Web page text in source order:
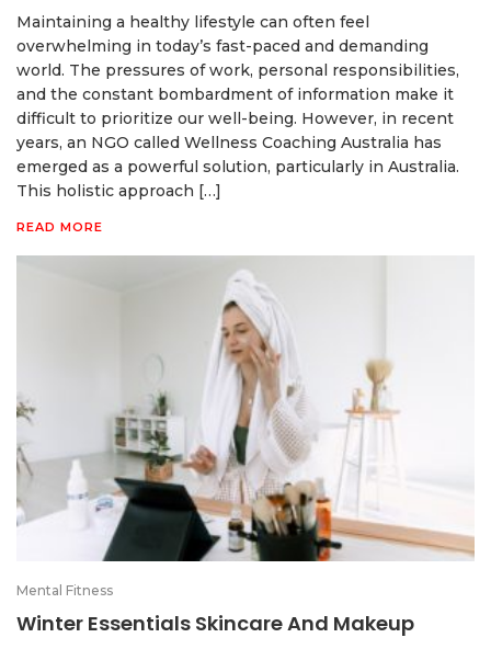
Maintaining a healthy lifestyle can often feel
overwhelming in today’s fast-paced and demanding
world. The pressures of work, personal responsibilities,
and the constant bombardment of information make it
difficult to prioritize our well-being. However, in recent
years, an NGO called Wellness Coaching Australia has
emerged as a powerful solution, particularly in Australia.
This holistic approach […]
READ MORE
Mental Fitness
Winter Essentials Skincare And Makeup